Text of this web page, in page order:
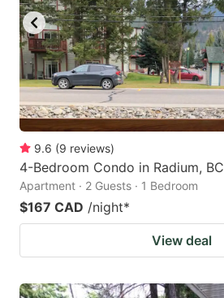
9.6 (9 reviews)
4-Bedroom Condo in Radium, BC
Apartment · 2 Guests · 1 Bedroom
$167 CAD /night*
View deal